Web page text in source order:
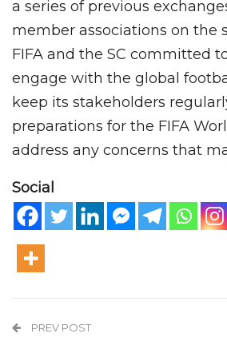
a series of previous
member associations on the
FIFA and the SC committed
engage with the global
keep its stakeholders
preparations for the FIFA
address any concerns that
Social
PREV POST